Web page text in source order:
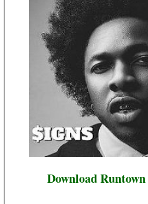
Download